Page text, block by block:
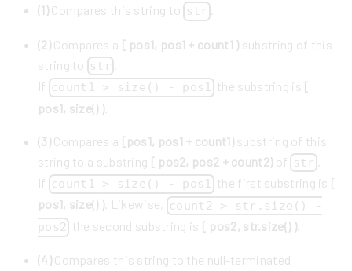
(1)Compares this string to str
(2)Compares a [ pos1, pos1 + count1 ) substring of this
string to str
If count1 > size() - pos1 the substring is [
pos1, size() )
(3)Compares a [pos1, pos1 + count1)substring of this
string to a substring [ pos2, pos2 + count2) of str
If count1 > size() - pos1 the first substring is [
pos1, size() ) . Likewise,
count2 > str.size() -
pos2 the second substring is [ pos2, str.size() ).
(4)Compares this string to the null-terminated